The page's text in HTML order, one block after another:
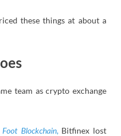
these things at about a
team as crypto exchange
Blockchain,Bitfinex lost